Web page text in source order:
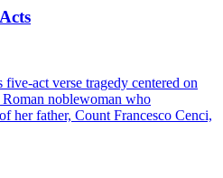
act verse tragedy centered on
noblewoman who
her father, Count Francesco Cenci,